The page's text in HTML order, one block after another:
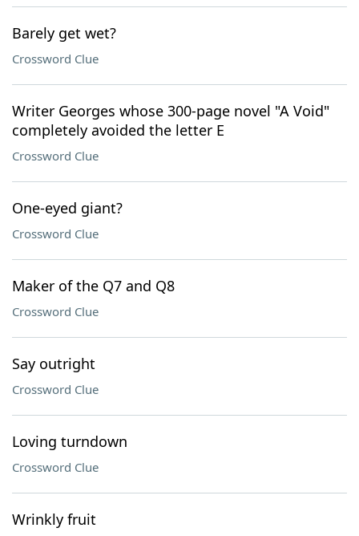
Barely get wet?
Crossword Clue
Writer Georges whose 300-page novel "A Void"
completely avoided the letter E
Crossword Clue
One-eyed giant?
Crossword Clue
Maker of the Q7 and Q8
Crossword Clue
Say outright
Crossword Clue
Loving turndown
Crossword Clue
Wrinkly fruit